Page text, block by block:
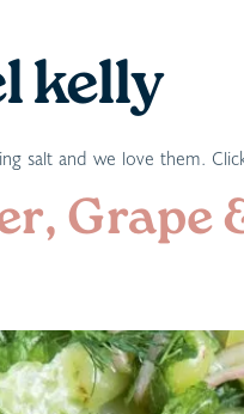
kelly
salt and we love them.